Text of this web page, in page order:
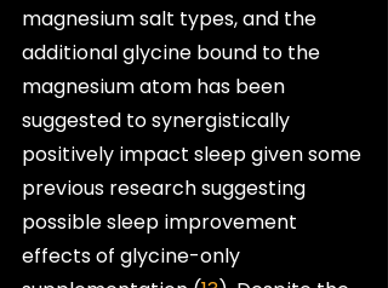
magnesium salt types, and the
additional glycine bound to the
magnesium atom has been
suggested to synergistically
positively impact sleep given some
previous research suggesting
possible sleep improvement
effects of glycine-only